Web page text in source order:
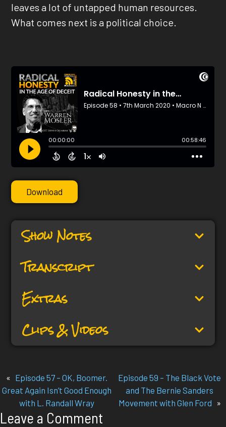
leaves a lot of untapped human resources.
What comes next is a political choice.
Download
Show Notes
Transcript
Extras
Clips & Videos
« Episode 57 – OK, Boomer.
Great Again Isn’t Good Enough
with L. Randall Wray
Episode 59 – The Black Vote
and The Bernie Sanders
Movement with Glen Ford »
Leave a Comment